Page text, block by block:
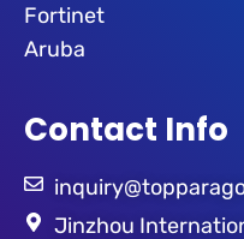
Fortinet
Aruba
Contact Info
Jinzhou